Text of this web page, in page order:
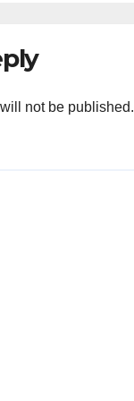
not be published.